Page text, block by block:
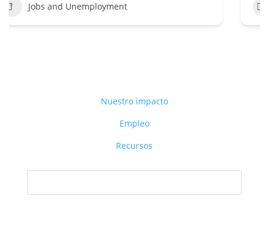
Jobs and Unemployment
Nuestro impacto
Empleo
Recursos